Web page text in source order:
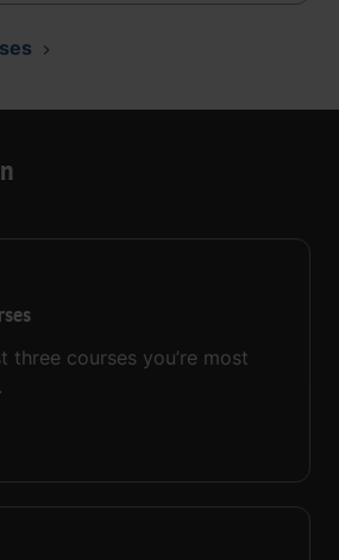
three courses you’re most